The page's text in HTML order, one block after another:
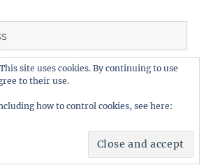
Proudly powered by WordPress
site uses cookies. By continuing to use
to their use.
how to control cookies, see here: